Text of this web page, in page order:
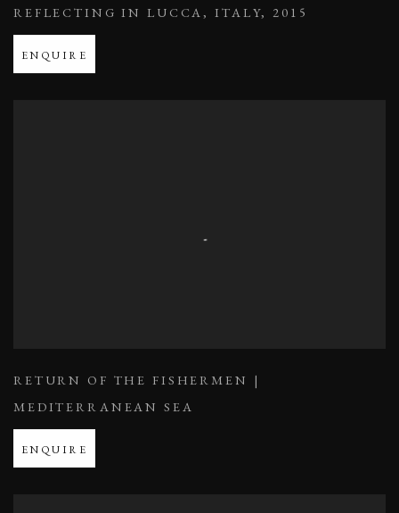
REFLECTING IN LUCCA,ITALY, 2015
ENQUIRE
RETURN OF THE FISHERMEN |
MEDITERRANEAN SEA
ENQUIRE